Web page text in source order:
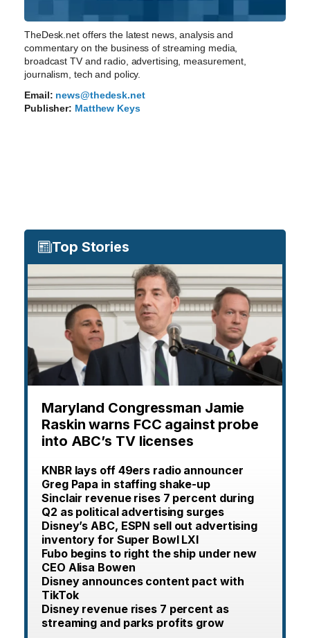
TheDesk.net offers the latest news, analysis and
commentary on the business of streaming media,
broadcast TV and radio, advertising, measurement,
journalism, tech and policy.
Email: news@thedesk.net
Publisher: Matthew Keys
Top Stories
Maryland Congressman Jamie
Raskin warns FCC against probe
into ABC’s TV licenses
KNBR lays off 49ers radio announcer
Greg Papa in staffing shake-up
Sinclair revenue rises 7 percent during
Q2 as political advertising surges
Disney’s ABC, ESPN sell out advertising
inventory for Super Bowl LXI
Fubo begins to right the ship under new
CEO Alisa Bowen
Disney announces content pact with
TikTok
Disney revenue rises 7 percent as
streaming and parks profits grow